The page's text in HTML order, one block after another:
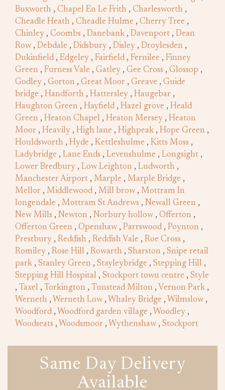
Buxworth , Chapel En Le Frith , Charlesworth ,
Cheadle Heath , Cheadle Hulme , Cherry Tree ,
Chinley , Coombs , Danebank , Davenport , Dean
Row , Debdale , Didsbury , Disley , Droylesden ,
Dukinfield , Edgeley , Fairfield , Fernilee , Finney
Green , Furness Vale , Gatley , Gee Cross , Glossop ,
Godley , Gorton , Great Moor , Greave , Guide
bridge , Handforth , Hattersley , Haugebar ,
Haughton Green , Hayfield , Hazel grove , Heald
Green , Heaton Chapel , Heaton Mersey , Heaton
Moor , Heavily , High lane , Highpeak , Hope Green ,
Houldsworth , Hyde , Kettleshulme , Kitts Moss ,
Ladybridge , Lane Ends , Levenshulme , Longsight ,
Lower Bredbury , Low Leighton , Ludworth ,
Manchester Airport , Marple , Marple Bridge ,
Mellor , Middlewood , Mill brow , Mottram In
longendale , Mottram St Andrews , Newall Green ,
New Mills , Newton , Norbury hollow , Offerton ,
Offerton Green , Openshaw , Parrswood , Poynton ,
Prestbury , Reddish , Reddish Vale , Roe Cross ,
Romiley , Rose Hill , Rowarth , Sharston , Snipe retail
park , Stanley Green , Stayleybridge , Stepping Hill ,
Stepping Hill Hospital , Stockport town centre , Style
, Taxel , Torkington , Tunstead Milton , Vernon Park ,
Werneth , Werneth Low , Whaley Bridge , Wilmslow ,
Woodford , Woodford garden village , Woodley ,
Woodseats , Woodsmoor , Wythenshaw , Stockport
Same Day Delivery
Available